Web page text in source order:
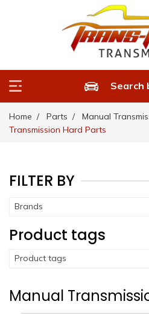
Search
Home Parts Manual
Transmission Hard Parts
FILTER BY
Brands
Product tags
Product tags
Manual